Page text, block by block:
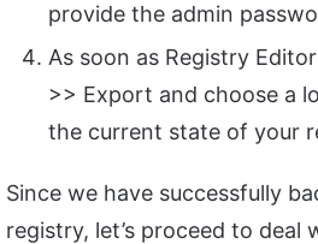
provide the admin
As soon as Registry
>> Export and choose a
the current state of your
Since we have successfully
registry, let’s proceed to deal